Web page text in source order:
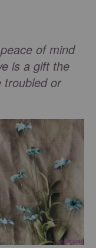
of mind
is a gift the
troubled or